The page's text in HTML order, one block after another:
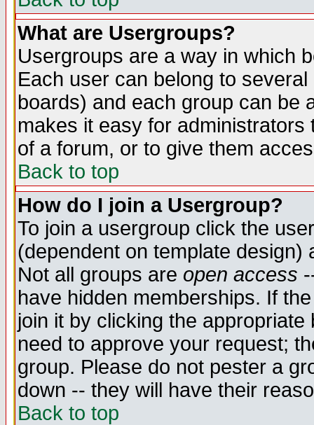
What are Usergroups?
Usergroups are a way in which
Each user can belong to
boards) and each group can be
makes it easy for
of a forum, or to give them
Back to top
How do I join a Usergroup?
To join a usergroup click the
(dependent on template
Not all groups are open access
have hidden memberships. If
join it by clicking the
need to approve your request;
group. Please do not pester a
down -- they will have their
Back to top